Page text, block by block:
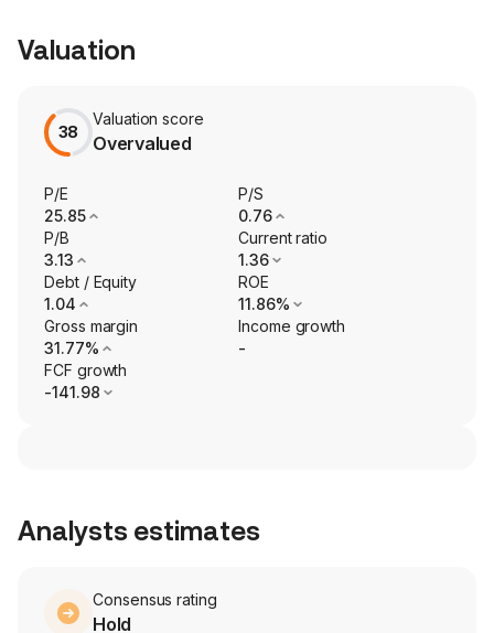
Valuation
38
Valuation score
Overvalued
P/E
25.85
P/S
0.76
P/B
3.13
Current ratio
1.36
Debt / Equity
1.04
ROE
11.86%
Gross margin
31.77%
Income growth
-
FCF growth
-141.98
Analysts estimates
Consensus rating
Hold